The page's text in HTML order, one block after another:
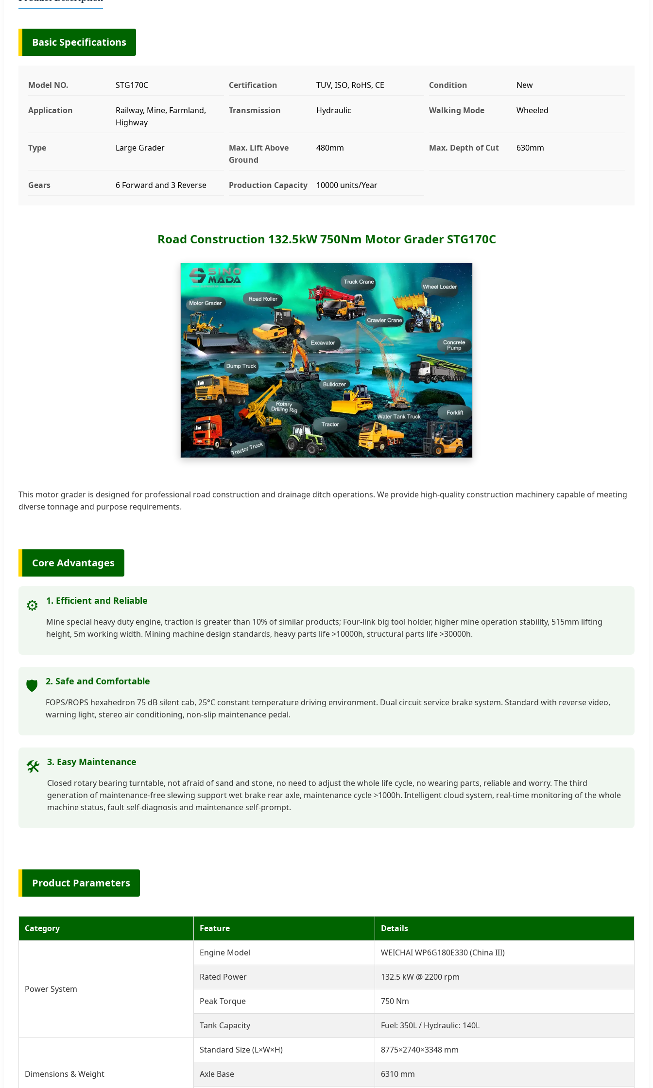
Basic Specifications
Model NO. STG170C Certification TUV, ISO, RoHS, CE Condition New
Application
Railway, Mine, Farmland,
Highway
Transmission Hydraulic Walking Mode Wheeled
Type Large Grader
Max. Lift Above
Ground
480mm Max. Depth of Cut 630mm
Gears 6 Forward and 3 Reverse Production Capacity 10000 units/Year
Road Construction 132.5kW 750Nm Motor Grader STG170C
This motor grader is designed for professional road construction and drainage ditch operations. We provide high-quality construction machinery capable of meeting
diverse tonnage and purpose requirements.
Core Advantages
⚙️ 1. Efficient and Reliable
Mine special heavy duty engine, traction is greater than 10% of similar products; Four-link big tool holder, higher mine operation stability, 515mm lifting
height, 5m working width. Mining machine design standards, heavy parts life >10000h, structural parts life >30000h.
🛡️ 2. Safe and Comfortable
FOPS/ROPS hexahedron 75 dB silent cab, 25°C constant temperature driving environment. Dual circuit service brake system. Standard with reverse video,
warning light, stereo air conditioning, non-slip maintenance pedal.
🛠️ 3. Easy Maintenance
Closed rotary bearing turntable, not afraid of sand and stone, no need to adjust the whole life cycle, no wearing parts, reliable and worry. The third
generation of maintenance-free slewing support wet brake rear axle, maintenance cycle >1000h. Intelligent cloud system, real-time monitoring of the whole
machine status, fault self-diagnosis and maintenance self-prompt.
Product Parameters
Category Feature Details
Power System
Engine Model WEICHAI WP6G180E330 (China III)
Rated Power 132.5 kW @ 2200 rpm
Peak Torque 750 Nm
Tank Capacity Fuel: 350L / Hydraulic: 140L
Dimensions & Weight
Standard Size (L×W×H) 8775×2740×3348 mm
Axle Base 6310 mm